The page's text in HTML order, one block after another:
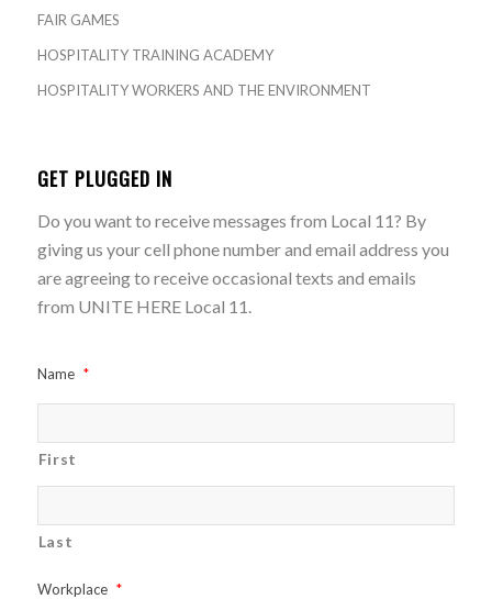
FAIR GAMES
HOSPITALITY TRAINING ACADEMY
HOSPITALITY WORKERS AND THE ENVIRONMENT
GET PLUGGED IN
Do you want to receive messages from Local 11? By
giving us your cell phone number and email address you
are agreeing to receive occasional texts and emails
from UNITE HERE Local 11.
Name *
First
Last
Workplace *